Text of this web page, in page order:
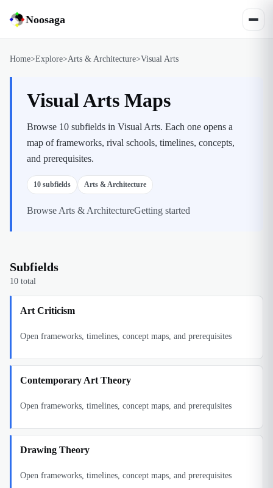
Noosaga
Home>Explore>Arts & Architecture>Visual Arts
Visual Arts Maps
Browse 10 subfields in Visual Arts. Each one opens a
map of frameworks, rival schools, timelines, concepts,
and prerequisites.
10 subfields Arts & Architecture
Browse Arts & ArchitectureGetting started
Subfields
10 total
Art Criticism
Open frameworks, timelines, concept maps, and prerequisites
Contemporary Art Theory
Open frameworks, timelines, concept maps, and prerequisites
Drawing Theory
Open frameworks, timelines, concept maps, and prerequisites